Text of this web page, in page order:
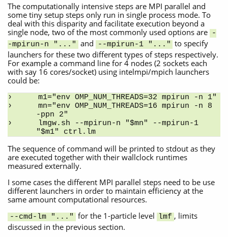
The computationally intensive steps are MPI parallel and
some tiny setup steps only run in single process mode. To
deal with this disparity and facilitate execution beyond a
single node, two of the most commonly used options are -
-mpirun-n "..." and --mpirun-1 "..." to specify
launchers for these two different types of steps respectively.
For example a command line for 4 nodes (2 sockets each
with say 16 cores/socket) using intelmpi/mpich launchers
could be:
m1="env OMP_NUM_THREADS=32 mpirun -n 1"
mn="env OMP_NUM_THREADS=16 mpirun -n 8
-ppn 2"
lmgw.sh --mpirun-n "$mn" --mpirun-1
"$m1" ctrl.lm
The sequence of command will be printed to stdout as they
are executed together with their wallclock runtimes
measured externally.
I some cases the different MPI parallel steps need to be use
different launchers in order to maintain efficiency at the
same amount computational resources.
--cmd-lm "..." for the 1-particle level lmf , limits
discussed in the previous section.